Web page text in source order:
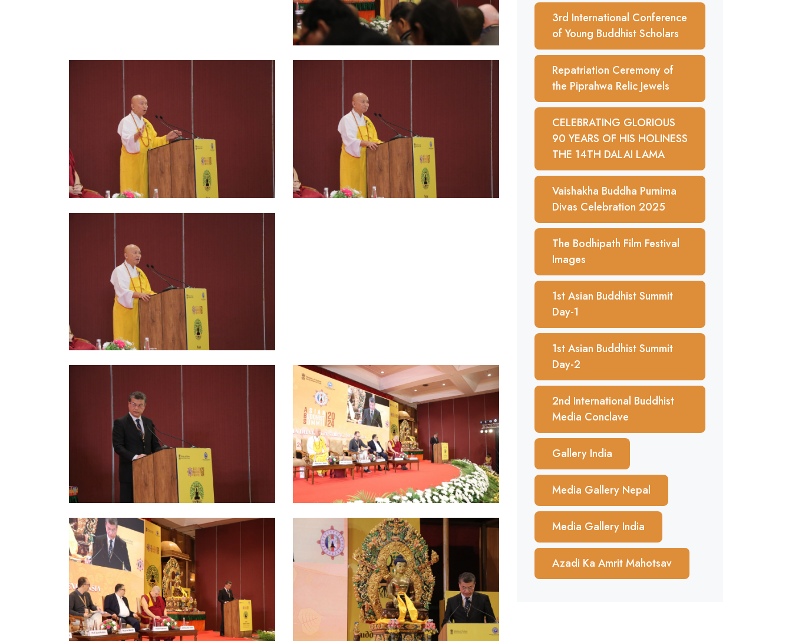
3rd International Conference
of Young Buddhist Scholars
Repatriation Ceremony of
the Piprahwa Relic Jewels
CELEBRATING GLORIOUS
90 YEARS OF HIS HOLINESS
THE 14TH DALAI LAMA
Vaishakha Buddha Purnima
Divas Celebration 2025
The Bodhipath Film Festival
Images
1st Asian Buddhist Summit
Day-1
1st Asian Buddhist Summit
Day-2
2nd International Buddhist
Media Conclave
Gallery India
Media Gallery Nepal
Media Gallery India
Azadi Ka Amrit Mahotsav